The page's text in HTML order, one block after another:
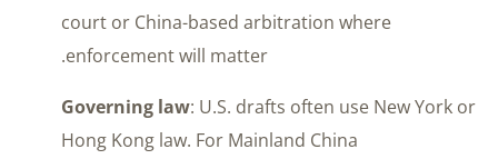
court or China-based arbitration where
enforcement will matter.
Governing law: U.S. drafts often use New York or
Hong Kong law. For Mainland China